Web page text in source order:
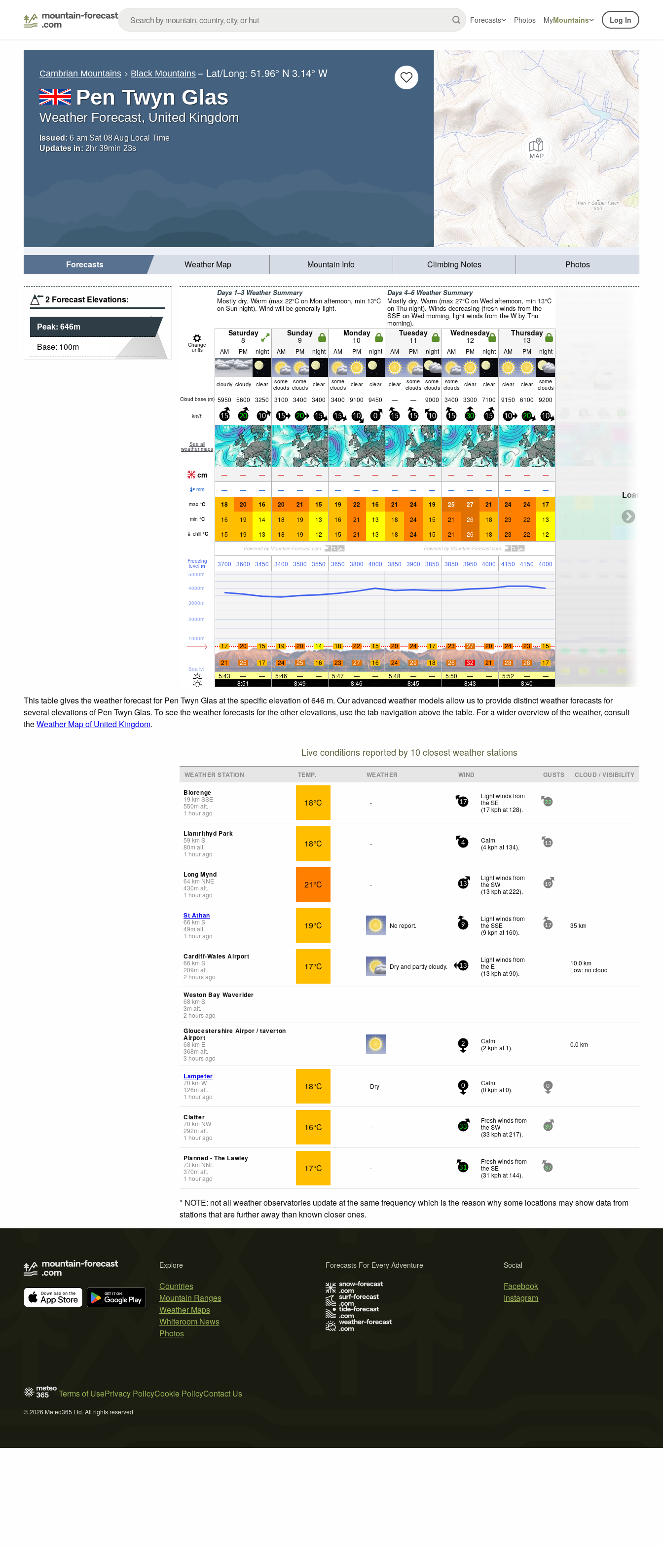
Forecasts Photos MyMountains Log In
Cambrian Mountains Black Mountains – Lat/Long:51.96° N 3.14° W
Pen Twyn Glas
Weather Forecast, United Kingdom
Issued: 6 am Sat 08 Aug Local Time
Updates in: 2hr 39min 22s
Forecasts Weather Map Mountain Info Climbing Notes Photos
2 Forecast Elevations:
Peak: 646m
Base: 100m
Days 1–3 Weather Summary
Mostly dry. Warm (max 22°C on Mon afternoon, min 13°C
on Sun night). Wind will be generally light.
Days 4–6 Weather Summary
Mostly dry. Warm (max 27°C on Wed afternoon, min 13°C
on Thu night). Winds decreasing (fresh winds from the
SSE on Wed morning, light winds from the W by Thu
morning).
Change
units
Saturday
8
Sunday
9
Monday
10
Tuesday
11
Wednesday
12
Thursday
13
AM PM night AM PM night AM PM night AM PM night AM PM night AM PM night
cloudy cloudy clear some
clouds
some
clouds clear some
clouds clear clear clear some
clouds
some
clouds
some
clouds clear clear clear clear some
clouds
Cloud base (m) 5950 5600 3250 3100 3400 3400 3400 9100 9450 — — 9000 3400 3300 7100 9150 6100 9200
km/h 15 20 10 15 20 15 15 10 0 15 15 10 15 30 15 10 20 10
See all
weather maps
cm — — — — — — — — — — — — — — — — — —
mm — — — — — — — — — — — — — — — — — —
max °C 18 20 16 20 21 15 19 22 16 21 24 19 25 27 21 24 24 17
min °C 16 19 14 18 19 13 16 21 13 18 24 15 21 26 18 23 22 13
chill °C 15 19 13 18 19 12 15 21 13 18 24 15 21 26 18 23 22 12
Freezing
level m 3700 3600 3450 3400 3500 3550 3650 3800 4000 3850 3900 3850 3850 3950 4000 4150 4150 4000
Sea lvl
1000m
2000m
3000m
4000m
5000m
17 20 15 19 20 14 18 22 15 20 24 17 23 27 20 24 23
15
21
25 17 24 25 16 23 27 16 24 29 18 26 32 21 28 28
17
5:43
— — 5:46 — — 5:47 — — 5:48 — — 5:50 — — 5:52 —
—
—
8:51 — — 8:49 — — 8:46 — — 8:45 — — 8:43 — — 8:40 —
Loading...
This table gives the weather forecast for Pen Twyn Glas at the specific elevation of 646 m. Our advanced weather models allow us to provide distinct weather forecasts for
several elevations of Pen Twyn Glas. To see the weather forecasts for the other elevations, use the tab navigation above the table. For a wider overview of the weather, consult
theWeather Map of United Kingdom.
Live conditions reported by 10 closest weather stations
WEATHER STATION TEMP. WEATHER WIND GUSTS
CLOUD / VISIBILITY
Blorenge
19 km SSE
550m alt.
1 hour ago
18°C - 17
Light winds from
the SE
(17kph at 128).
22
Llantrithyd Park
59 km S
80m alt.
1 hour ago
18°C - 4
Calm
(4kph at 134). 13
Long Mynd
64km NNE
430m alt.
1 hour ago
21°C - 13
Light winds from
the SW
(13 kph at 222).
19
St Athan
66 km S
49m alt.
1 hour ago
19°C No report. 9
Light winds from
the SSE
(9 kph at 160).
17 35 km
Cardiff-Wales Airport
66 km S
209m alt.
2 hours ago
17°C Dry and partly cloudy. 13
Light winds from
the E
(13 kph at 90).
10.0 km
Low: no cloud
Weston Bay Waverider
68 km S
3m alt.
2 hours ago
Gloucestershire Airpor / taverton
Airport
68 km E
368m alt.
3 hours ago
- 2
Calm
(2 kph at 1). 0.0 km
Lampeter
70 km W
126m alt.
1 hour ago
18°C Dry 0
Calm
(0 kph at 0). 0
Clatter
70 km NW
292m alt.
1 hour ago
16°C - 33
Fresh winds from
the SW
(33 kph at 217).
39
Planned - The Lawley
73 km NNE
370m alt.
1 hour ago
17°C - 31
Fresh winds from
the SE
(31 kph at 144).
37
* NOTE: not all weather observatories update at the same frequency which is the reason why some locations may show data from
stations that are further away than known closer ones.
Explore
Countries
Mountain Ranges
Weather Maps
Whiteroom News
Photos
Social
Facebook
Instagram
Forecasts For Every Adventure
Terms of UsePrivacy PolicyCookie PolicyContact Us
© 2026 Meteo365 Ltd. All rights reserved